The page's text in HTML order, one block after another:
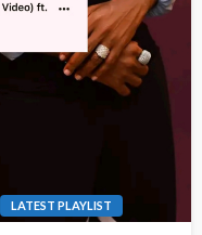
LATEST PLAYLIST